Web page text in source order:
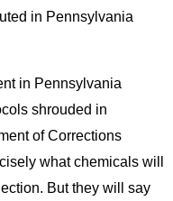
in Pennsylvania
in Pennsylvania
shrouded in
of Corrections
what chemicals will
But they will say